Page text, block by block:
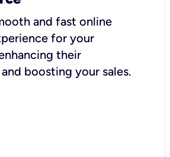
and fast online
for your
their
boosting your sales.